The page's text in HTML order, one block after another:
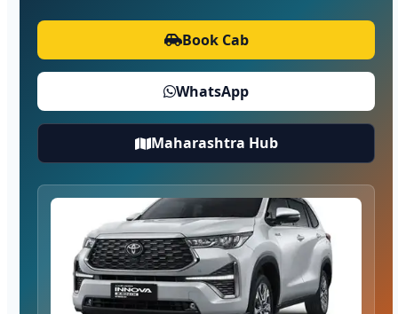
Book Cab
WhatsApp
Maharashtra Hub